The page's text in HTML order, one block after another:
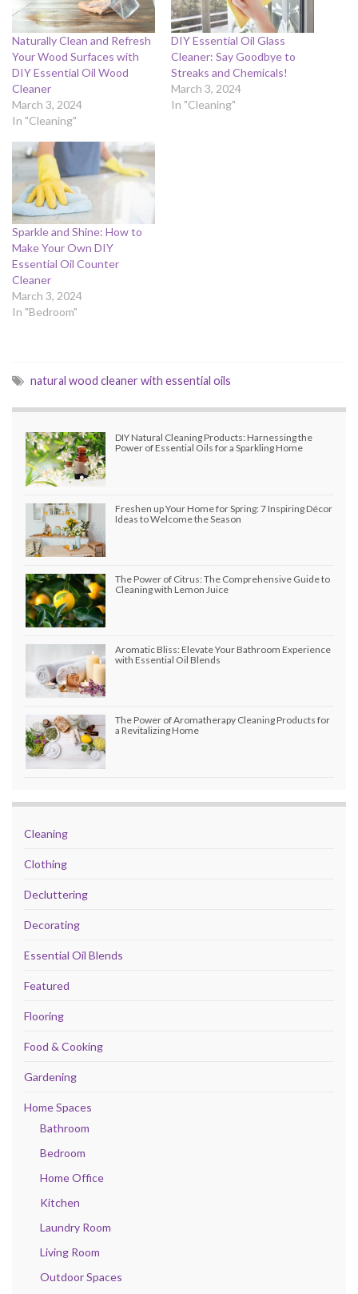
Naturally Clean and Refresh
Your Wood Surfaces with
DIY Essential Oil Wood
Cleaner
March 3, 2024
In "Cleaning"
DIY Essential Oil Glass
Cleaner: Say Goodbye to
Streaks and Chemicals!
March 3, 2024
In "Cleaning"
Sparkle and Shine: How to
Make Your Own DIY
Essential Oil Counter
Cleaner
March 3, 2024
In "Bedroom"
natural wood cleaner with essential oils
DIY Natural Cleaning Products: Harnessing the
Power of Essential Oils for a Sparkling Home
Freshen up Your Home for Spring: 7 Inspiring Décor
Ideas to Welcome the Season
The Power of Citrus: The Comprehensive Guide to
Cleaning with Lemon Juice
Aromatic Bliss: Elevate Your Bathroom Experience
with Essential Oil Blends
The Power of Aromatherapy Cleaning Products for
a Revitalizing Home
Cleaning
Clothing
Decluttering
Decorating
Essential Oil Blends
Featured
Flooring
Food & Cooking
Gardening
Home Spaces
Bathroom
Bedroom
Home Office
Kitchen
Laundry Room
Living Room
Outdoor Spaces